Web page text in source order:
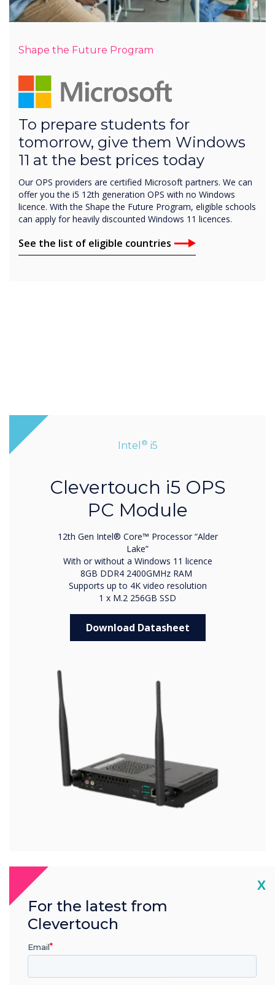
Shape the Future Program
To prepare students for
tomorrow, give them Windows
11 at the best prices today
Our OPS providers are certified Microsoft partners. We can
offer you the i5 12th generation OPS with no Windows
licence. With the Shape the Future Program, eligible schools
can apply for heavily discounted Windows 11 licences.
See the list of eligible countries
Intel ® i5
Clevertouch i5 OPS
PC Module
12th Gen Intel® Core™ Processor “Alder
Lake”
With or without a Windows 11 licence
8GB DDR4 2400GMHz RAM
Supports up to 4K video resolution
1 x M.2 256GB SSD
Download Datasheet
Intel
Clevertouch i7 OPS
X
For the latest from
Clevertouch
Email